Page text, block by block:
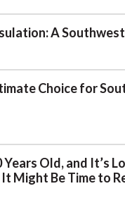
A Southwest
Choice for
Old, and It’s
Might Be Time to